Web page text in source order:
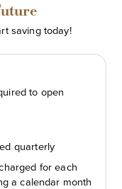
saving today!
to open
quarterly
for each
a calendar month